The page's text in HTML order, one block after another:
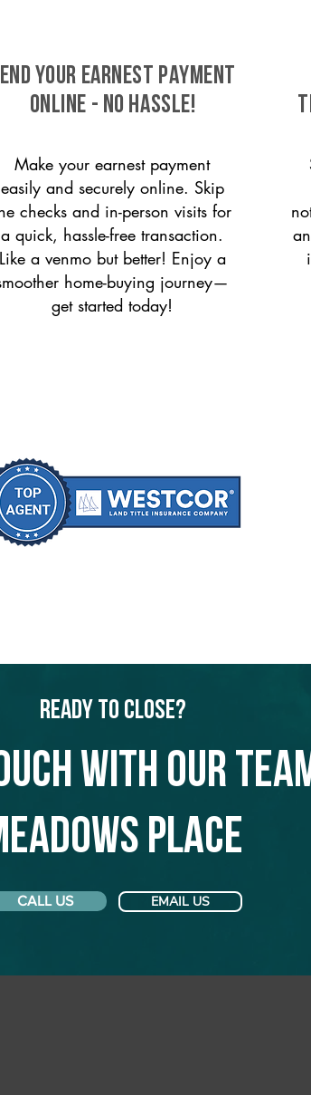
YOUR EARNEST PAYMENT
ONLINE - NO HASSLE!
Make your earnest payment
easily and securely online. Skip
checks and in-person visits for
a quick, hassle-free transaction.
Like a venmo but better! Enjoy a
home-buying journey—
get started today!
Ready to Close?
with our
Place
CALL US EMAIL US